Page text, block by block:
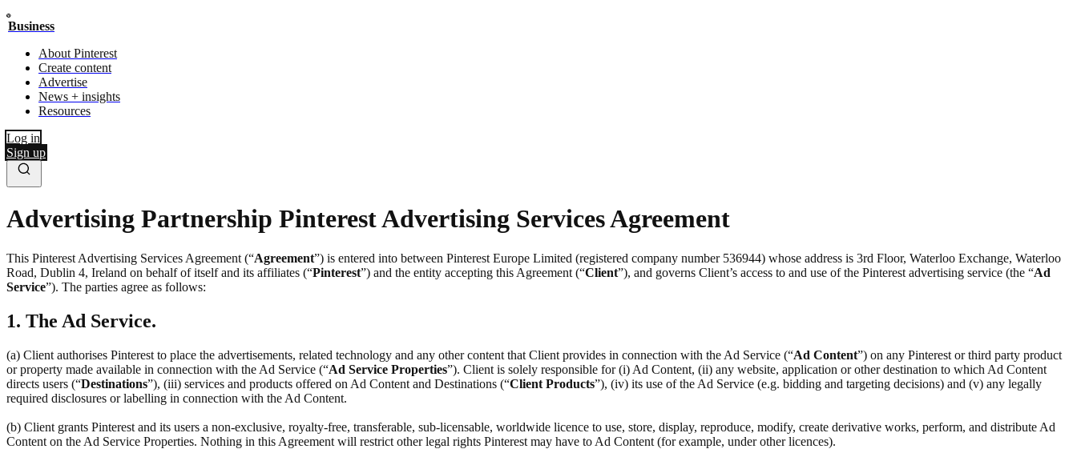
Business
About Pinterest
Create content
Advertise
News + insights
Resources
Log in
Sign up
Advertising Partnership Pinterest Advertising Services Agreement
This Pinterest Advertising Services Agreement (“Agreement”) is entered into between Pinterest Europe Limited (registered company number 536944) whose address is 3rd Floor, Waterloo Exchange, Waterloo
Road, Dublin 4, Ireland on behalf of itself and its affiliates (“Pinterest”) and the entity accepting this Agreement (“Client”), and governs Client’s access to and use of the Pinterest advertising service (the “Ad
Service”). The parties agree as follows:
1. The Ad Service.
(a) Client authorises Pinterest to place the advertisements, related technology and any other content that Client provides in connection with the Ad Service (“Ad Content”) on any Pinterest or third party product
or property made available in connection with the Ad Service (“Ad Service Properties”). Client is solely responsible for (i) Ad Content, (ii) any website, application or other destination to which Ad Content
directs users (“Destinations”), (iii) services and products offered on Ad Content and Destinations (“Client Products”), (iv) its use of the Ad Service (e.g. bidding and targeting decisions) and (v) any legally
required disclosures or labelling in connection with the Ad Content.
(b) Client grants Pinterest and its users a non-exclusive, royalty-free, transferable, sub-licensable, worldwide licence to use, store, display, reproduce, modify, create derivative works, perform, and distribute Ad
Content on the Ad Service Properties. Nothing in this Agreement will restrict other legal rights Pinterest may have to Ad Content (for example, under other licences).